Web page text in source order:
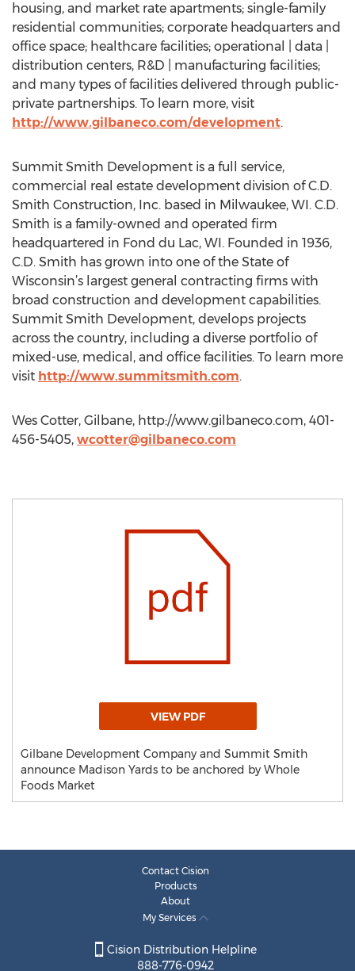
housing, and market rate apartments; single-family
residential communities; corporate headquarters and
office space; healthcare facilities; operational | data |
distribution centers, R&D | manufacturing facilities;
and many types of facilities delivered through public-
private partnerships. To learn more, visit
http://www.gilbaneco.com/development.
Summit Smith Development is a full service,
commercial real estate development division of C.D.
Smith Construction, Inc. based in Milwaukee, WI. C.D.
Smith is a family-owned and operated firm
headquartered in Fond du Lac, WI. Founded in 1936,
C.D. Smith has grown into one of the State of
Wisconsin’s largest general contracting firms with
broad construction and development capabilities.
Summit Smith Development, develops projects
across the country, including a diverse portfolio of
mixed-use, medical, and office facilities. To learn more
visit http://www.summitsmith.com.
Wes Cotter, Gilbane, http://www.gilbaneco.com, 401-
456-5405, wcotter@gilbaneco.com
VIEW PDF
Gilbane Development Company and Summit Smith
announce Madison Yards to be anchored by Whole
Foods Market
Contact Cision
Products
About
My Services
Cision Distribution Helpline
888-776-0942